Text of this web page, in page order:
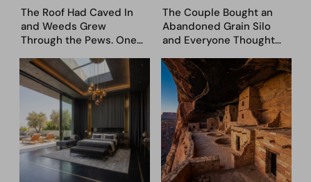
The Roof Had Caved In
and Weeds Grew
Through the Pews. One
Came Next—and Got 35
Bedroom Designs That
Feel Like a Second
Coming (Before & After
Pics)
The Couple Bought an
Abandoned Grain Silo
and Everyone Thought
Asked AI to Reimagine It
— See These 28 Before &
Afters